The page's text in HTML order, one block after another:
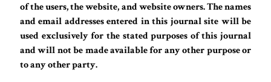
of the users, the website, and website owners. The names
and email addresses entered in this journal site will be
used exclusively for the stated purposes of this journal
and will not be made available for any other purpose or
to any other party.